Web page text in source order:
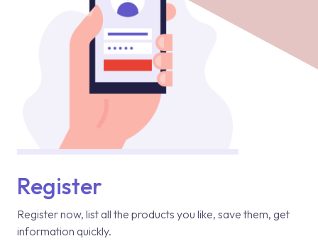
Register
Register now, list all the products you like, save them, get
information quickly.